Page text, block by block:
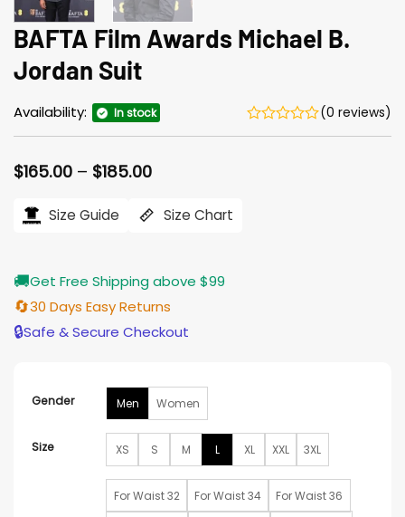
BAFTA Film Awards Michael B.
Jordan Suit
Availability: In stock (0 reviews)
$165.00 – $185.00Price
$165.00
through
Size Guide Size Chart
🚚Get Free Shipping above $99
🔄30 Days Easy Returns
🔒Safe & Secure Checkout
Gender Men Women
Size XS S M L XL XXL 3XL
For Waist 32 For Waist 34 For Waist 36